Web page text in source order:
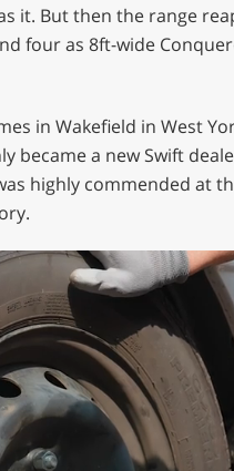
it. But then the range
four as 8ft-wide
in Wakefield in West
became a new Swift
highly commended at